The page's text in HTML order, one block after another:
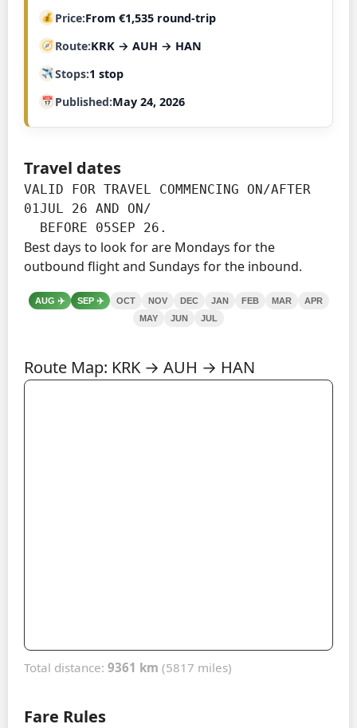
Price From €1,535 round-trip
Route KRK → AUH → HAN
Stops 1 stop
Published May 24, 2026
Travel dates
VALID FOR TRAVEL COMMENCING ON/AFTER
01JUL 26 AND ON/
  BEFORE 05SEP 26.
Best days to look for are Mondays for the
outbound flight and Sundays for the inbound.
AUG ✈️ SEP ✈️ OCT NOV DEC JAN FEB MAR
APR
MAY
JUN JUL
Route Map: KRK → AUH → HAN
Total distance: 9361 km (5817 miles)
Fare Rules